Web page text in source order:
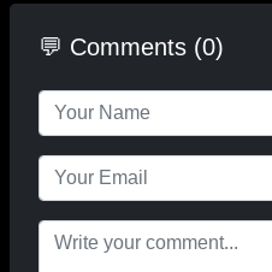
💬 Comments (0)